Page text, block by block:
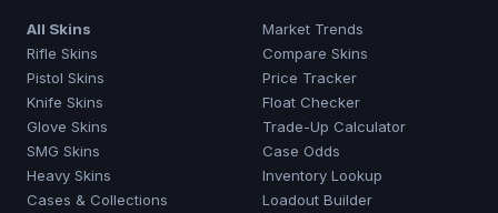
All Skins
Rifle Skins
Pistol Skins
Knife Skins
Glove Skins
SMG Skins
Heavy Skins
Cases & Collections
Market Trends
Compare Skins
Price Tracker
Float Checker
Trade-Up Calculator
Case Odds
Inventory Lookup
Loadout Builder